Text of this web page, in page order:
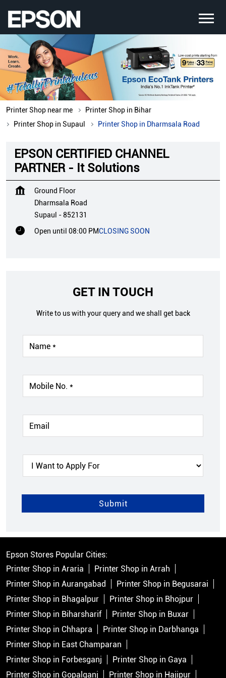
Printer Shop near me
Printer Shop in Bihar
Printer Shop in Supaul
Printer Shop in Dharmsala Road
EPSON CERTIFIED CHANNEL
PARTNER - It Solutions
Ground Floor
Dharmsala Road
Supaul -852131
Open until 08:00 PMCLOSING SOON
GET IN TOUCH
Write to us with your query and we shall get back
Epson Stores Popular Cities:
Printer Shop in Araria
Printer Shop in Arrah
Printer Shop in Aurangabad
Printer Shop in Begusarai
Printer Shop in Bhagalpur
Printer Shop in Bhojpur
Printer Shop in Biharsharif
Printer Shop in Buxar
Printer Shop in Chhapra
Printer Shop in Darbhanga
Printer Shop in East Champaran
Printer Shop in Forbesganj
Printer Shop in Gaya
Printer Shop in Gopalganj
Printer Shop in Hajipur